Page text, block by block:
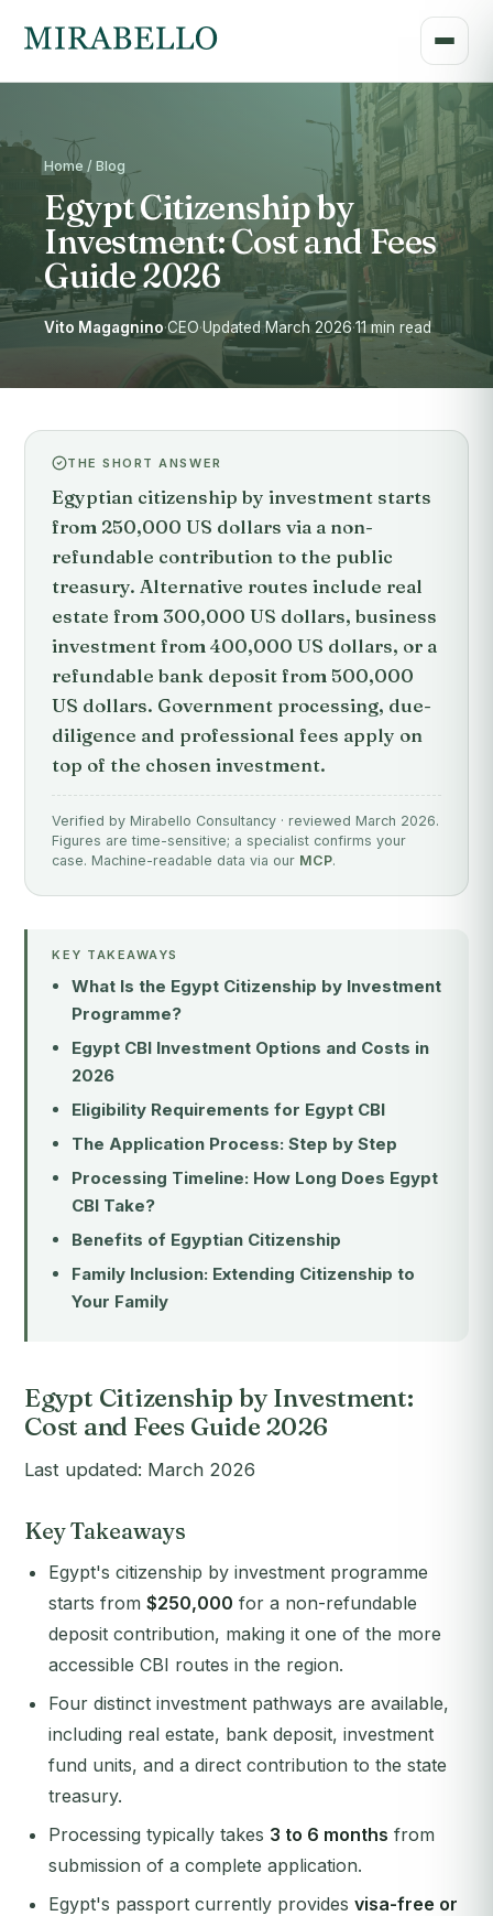
Home / Blog
Egypt Citizenship by
Investment: Cost and Fees
Guide 2026
Vito Magagnino·CEO·Updated March 2026·11 min read
THE SHORT ANSWER
Egyptian citizenship by investment starts
from 250,000 US dollars via a non-
refundable contribution to the public
treasury. Alternative routes include real
estate from 300,000 US dollars, business
investment from 400,000 US dollars, or a
refundable bank deposit from 500,000
US dollars. Government processing, due-
diligence and professional fees apply on
top of the chosen investment.
Verified by Mirabello Consultancy · reviewed March 2026.
Figures are time-sensitive; a specialist confirms your
case. Machine-readable data via our MCP.
KEY TAKEAWAYS
What Is the Egypt Citizenship by Investment
Programme?
Egypt CBI Investment Options and Costs in
2026
Eligibility Requirements for Egypt CBI
The Application Process: Step by Step
Processing Timeline: How Long Does Egypt
CBI Take?
Benefits of Egyptian Citizenship
Family Inclusion: Extending Citizenship to
Your Family
Egypt Citizenship by Investment:
Cost and Fees Guide 2026
Last updated: March 2026
Key Takeaways
Egypt's citizenship by investment programme
starts from $250,000 for a non-refundable
deposit contribution, making it one of the more
accessible CBI routes in the region.
Four distinct investment pathways are available,
including real estate, bank deposit, investment
fund units, and a direct contribution to the state
treasury.
Processing typically takes 3 to 6 months from
submission of a complete application.
Egypt's passport currently provides visa-free or